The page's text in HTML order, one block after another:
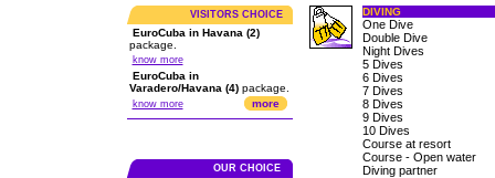
VISITORS CHOICE
EuroCuba in Havana (2)
package.
know more
EuroCuba in
Varadero/Havana (4)package.
know more more
OUR CHOICE
DIVING
One Dive
Double Dive
Night Dives
5 Dives
6 Dives
7 Dives
8 Dives
9 Dives
10 Dives
Course at resort
Course - Open water
Diving partner